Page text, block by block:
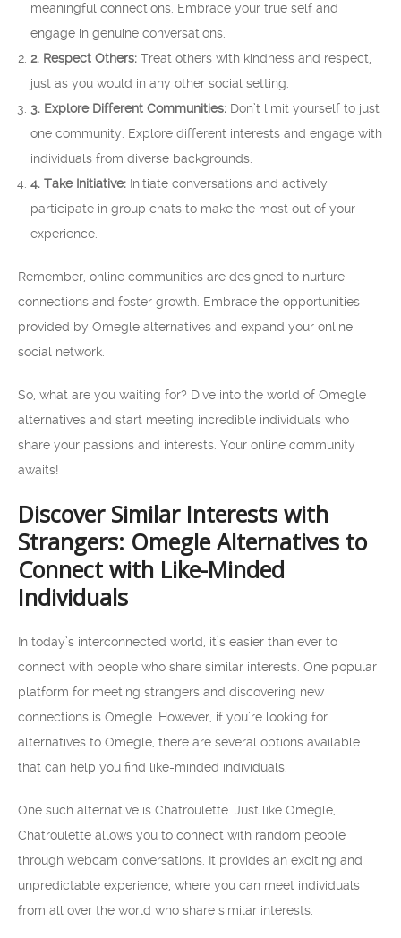
meaningful connections. Embrace your true self and
engage in genuine conversations.
2. Respect Others: Treat others with kindness and respect,
just as you would in any other social setting.
3. Explore Different Communities: Don’t limit yourself to just
one community. Explore different interests and engage with
individuals from diverse backgrounds.
4. Take Initiative: Initiate conversations and actively
participate in group chats to make the most out of your
experience.
Remember, online communities are designed to nurture
connections and foster growth. Embrace the opportunities
provided by Omegle alternatives and expand your online
social network.
So, what are you waiting for? Dive into the world of Omegle
alternatives and start meeting incredible individuals who
share your passions and interests. Your online community
awaits!
Discover Similar Interests with
Strangers: Omegle Alternatives to
Connect with Like-Minded
Individuals
In today’s interconnected world, it’s easier than ever to
connect with people who share similar interests. One popular
platform for meeting strangers and discovering new
connections is Omegle. However, if you’re looking for
alternatives to Omegle, there are several options available
that can help you find like-minded individuals.
One such alternative is Chatroulette. Just like Omegle,
Chatroulette allows you to connect with random people
through webcam conversations. It provides an exciting and
unpredictable experience, where you can meet individuals
from all over the world who share similar interests.